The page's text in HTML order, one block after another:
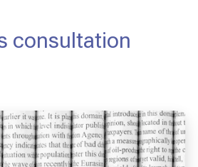
consultation